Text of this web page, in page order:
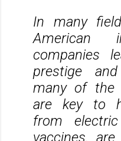
In many
American
companies
prestige
many of the
are key to
from
vaccines,